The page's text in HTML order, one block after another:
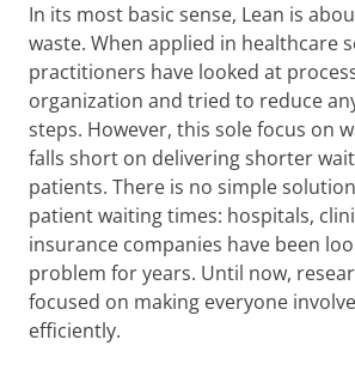
In its most basic sense, Lean is
waste. When applied in healthcare
practitioners have looked at
organization and tried to reduce
steps. However, this sole focus on
falls short on delivering shorter
patients. There is no simple
patient waiting times: hospitals,
insurance companies have been
problem for years. Until now,
focused on making everyone
efficiently.